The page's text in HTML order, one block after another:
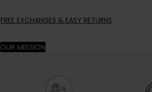
FREE EXCHANGES & EASY RETURNS
OUR MISSION